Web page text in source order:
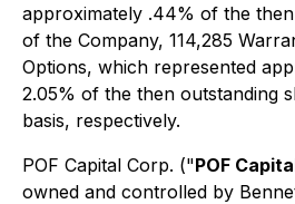
approximately .44% of the
of the Company, 114,285
Options, which represented
2.05% of the then outstanding
basis, respectively.
POF Capital Corp. ("POF
owned and controlled by